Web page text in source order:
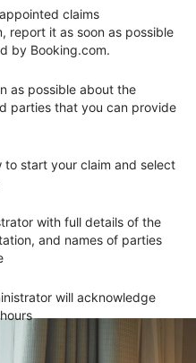
claims
report it as soon as possible
by Booking.com.
as possible about the
parties that you can provide
to start your claim and select
with full details of the
and names of parties
will acknowledge